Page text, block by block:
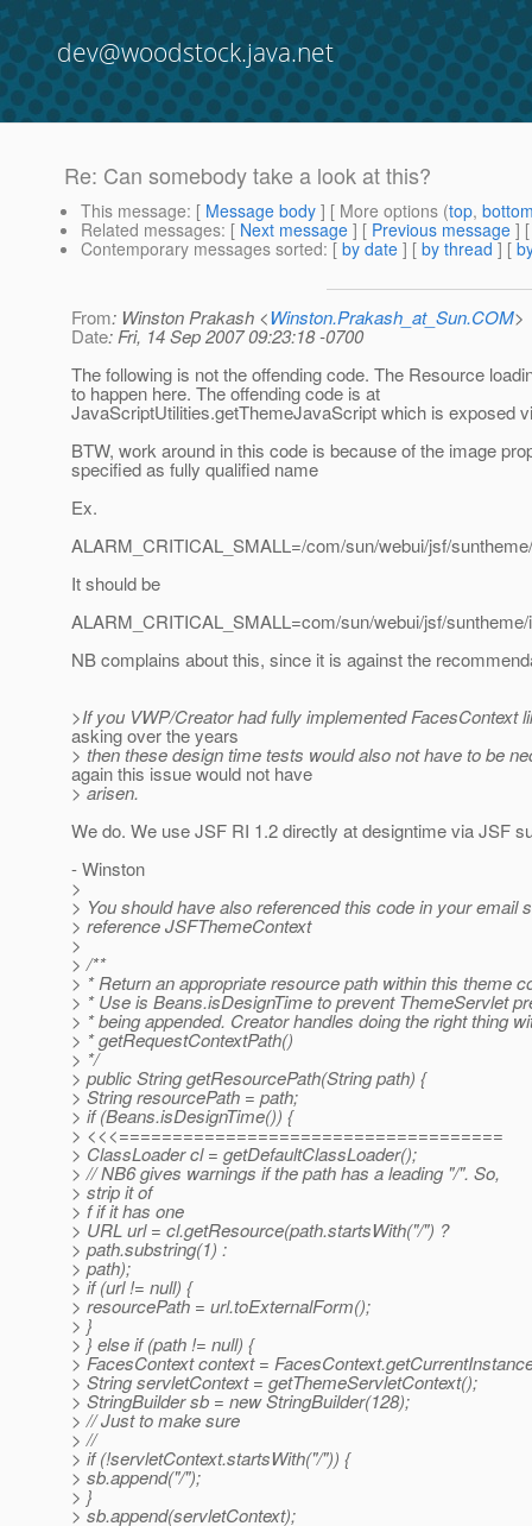
dev@woodstock.java.net
Re: Can somebody take a look at this?
This message: [ Message body ] [ More options (top,
Related messages: [ Next message ] [ Previous message ]
Contemporary messages sorted: [ by date ] [ by thread ] [
From: Winston Prakash <Winston.Prakash_at_Sun.COM>
Date: Fri, 14 Sep 2007 09:23:18 -0700
The following is not the offending code. The Resource
to happen here. The offending code is at
JavaScriptUtilities.getThemeJavaScript which is exposed
BTW, work around in this code is because of the image
specified as fully qualified name
Ex.
ALARM_CRITICAL_SMALL=/com/sun/webui/jsf/
It should be
ALARM_CRITICAL_SMALL=com/sun/webui/jsf/
NB complains about this, since it is against the
>If you VWP/Creator had fully implemented FacesContext
asking over the years
> then these design time tests would also not have to be
again this issue would not have
> arisen.
We do. We use JSF RI 1.2 directly at designtime via JSF
- Winston
>
> You should have also referenced this code in your email
> reference JSFThemeContext
>
> /**
> * Return an appropriate resource path within this theme
> * Use is Beans.isDesignTime to prevent ThemeServlet
> * being appended. Creator handles doing the right thing
> * getRequestContextPath()
> */
> public String getResourcePath(String path) {
> String resourcePath = path;
> if (Beans.isDesignTime()) {
> <<<====================================
> ClassLoader cl = getDefaultClassLoader();
> // NB6 gives warnings if the path has a leading "/". So,
> strip it of
> f if it has one
> URL url = cl.getResource(path.startsWith("/") ?
> path.substring(1) :
> path);
> if (url != null) {
> resourcePath = url.toExternalForm();
> }
> } else if (path != null) {
> FacesContext context =
> String servletContext = getThemeServletContext();
> StringBuilder sb = new StringBuilder(128);
> // Just to make sure
> //
> if (!servletContext.startsWith("/")) {
> sb.append("/");
> }
> sb.append(servletContext);